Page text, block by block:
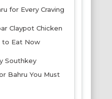
for Every Craving
Claypot Chicken
to Eat Now
Southkey
Bahru You Must